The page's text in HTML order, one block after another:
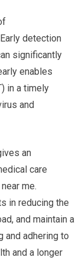
detection
significantly
enables
in a timely
and
an
care
me.
in reducing the
and maintain a
and adhering to
and a longer